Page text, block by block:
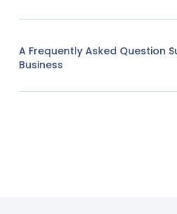
A Frequently Asked Question
Business